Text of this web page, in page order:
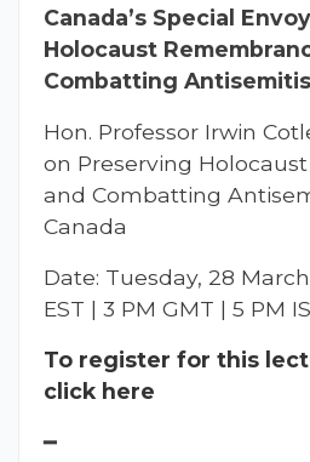
Canada’s Special
Holocaust
Combatting
Hon. Professor Irwin
on Preserving
and Combatting
Canada
Date: Tuesday, 28
EST | 3 PM GMT | 5 PM
To register for this
click here
━